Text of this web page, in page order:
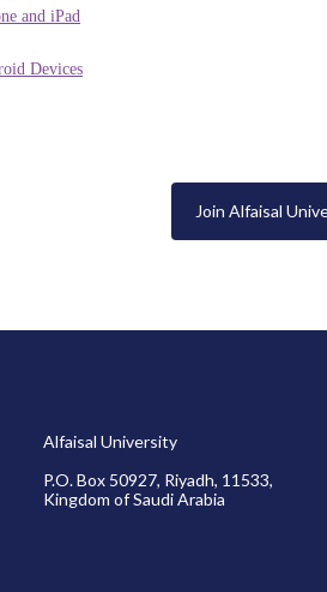
and iPad
Devices
Join Alfaisal
Alfaisal University
P.O. Box 50927, Riyadh, 11533,
Kingdom of Saudi Arabia